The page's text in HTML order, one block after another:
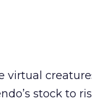
virtual
stock to